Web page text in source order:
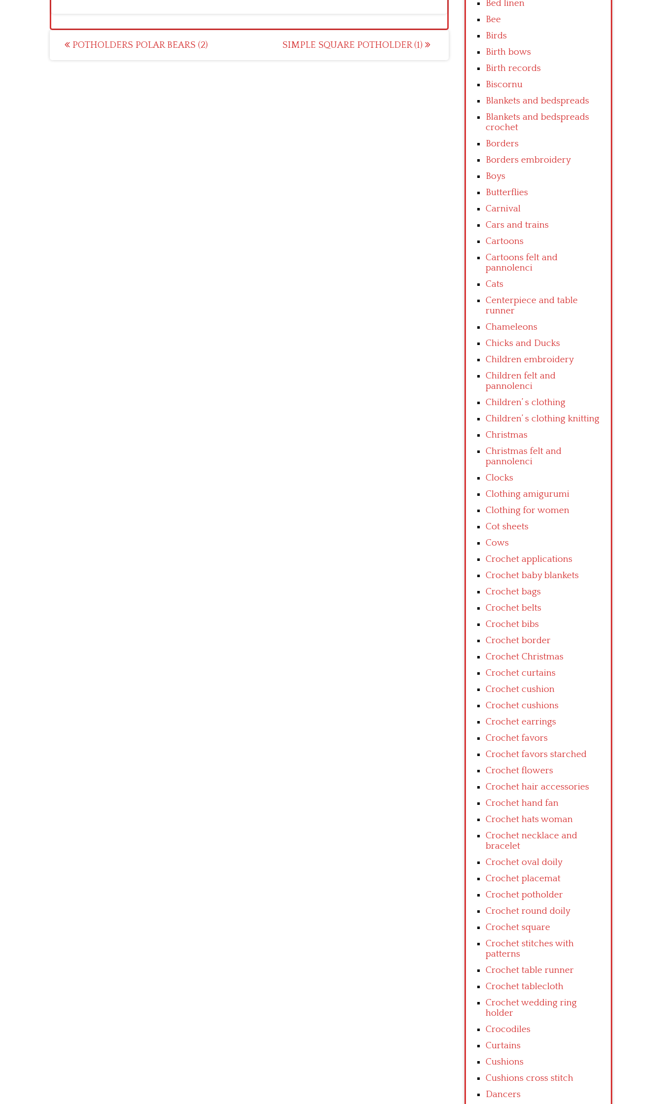
Post
POTHOLDERS POLAR BEARS (2) SIMPLE SQUARE POTHOLDER (1)
Bed linen
Bee
Birds
Birth bows
Birth records
Biscornu
Blankets and bedspreads
Blankets and bedspreads
crochet
Borders
Borders embroidery
Boys
Butterflies
Carnival
Cars and trains
Cartoons
Cartoons felt and
pannolenci
Cats
Centerpiece and table
runner
Chameleons
Chicks and Ducks
Children embroidery
Children felt and
pannolenci
Children’ s clothing
Children’ s clothing knitting
Christmas
Christmas felt and
pannolenci
Clocks
Clothing amigurumi
Clothing for women
Cot sheets
Cows
Crochet applications
Crochet baby blankets
Crochet bags
Crochet belts
Crochet bibs
Crochet border
Crochet Christmas
Crochet curtains
Crochet cushion
Crochet cushions
Crochet earrings
Crochet favors
Crochet favors starched
Crochet flowers
Crochet hair accessories
Crochet hand fan
Crochet hats woman
Crochet necklace and
bracelet
Crochet oval doily
Crochet placemat
Crochet potholder
Crochet round doily
Crochet square
Crochet stitches with
patterns
Crochet table runner
Crochet tablecloth
Crochet wedding ring
holder
Crocodiles
Curtains
Cushions
Cushions cross stitch
Dancers